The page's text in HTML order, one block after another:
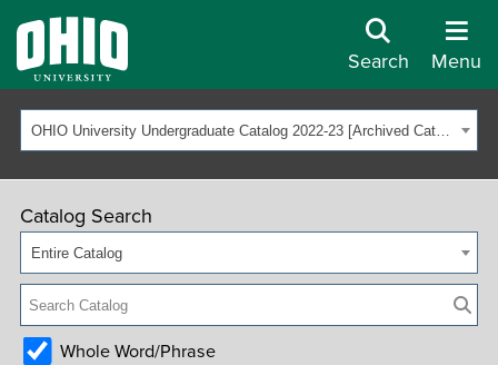
Search Menu
OHIO University Undergraduate Catalog 2022-23 [Archived Catalog]
Catalog Search
Entire Catalog
Whole Word/Phrase